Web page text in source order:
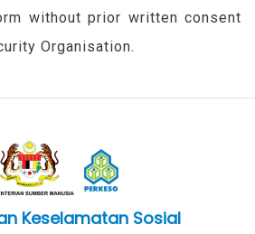
without prior written consent
Organisation.
Keselamatan Sosial